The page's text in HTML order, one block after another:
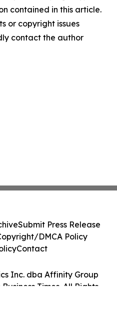
contained in this article.
or copyright issues
contact the author
Inc. dba Affinity Group
Times. All Rights
Submit Press Release
DMCA Policy
Contact